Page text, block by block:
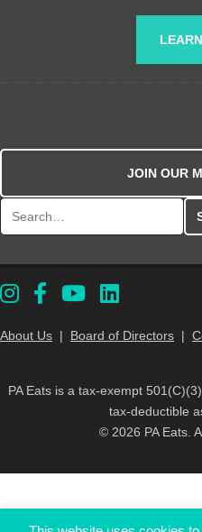
JOIN OUR
About Us | Board of Directors |
PA Eats is a tax-exempt
tax-deductible
© 2026 PA Eats.